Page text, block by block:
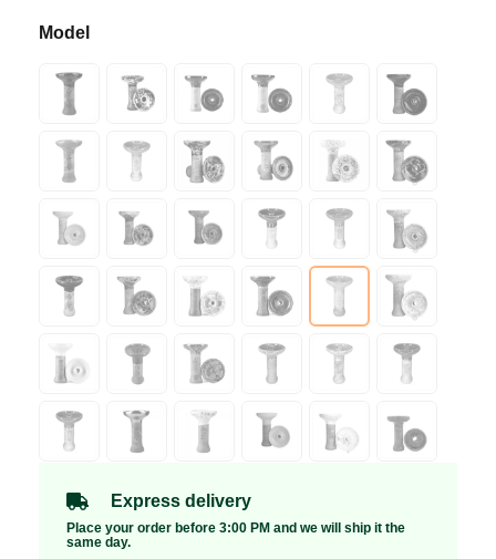
Express delivery
Place your order before 3:00 PM and we will ship it the
same day.